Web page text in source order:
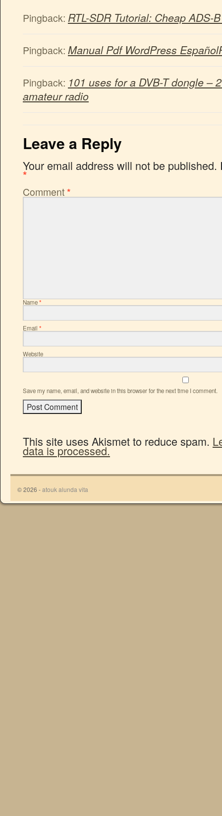
Pingback: RTL-SDR Tutorial: Cheap ADS-
Pingback: Manual Pdf WordPress
Pingback: 101 uses for a DVB-T dongle –
amateur radio
Leave a Reply
Your email address will not be published.
*
Comment*
Name*
Email *
Website
Save my name, email, and website in this browser for the next time I comment.
This site uses Akismet to reduce spam.
data is processed.
© 2026 -atouk alunda vita